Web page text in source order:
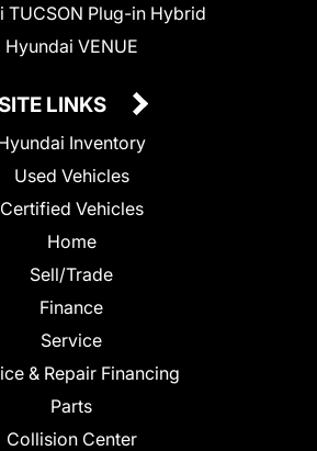
TUCSON Plug-in Hybrid
Hyundai VENUE
LINKS
Inventory
Used Vehicles
Certified Vehicles
Home
Sell/Trade
Finance
Service
& Repair Financing
Parts
Collision Center